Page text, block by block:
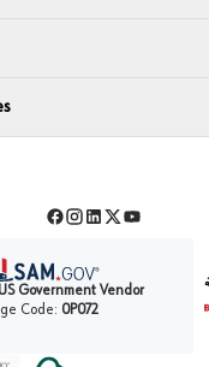
Facebook
Instagram
LinkedIn
TwitterYouTube
Government Vendor
Code: 0P072